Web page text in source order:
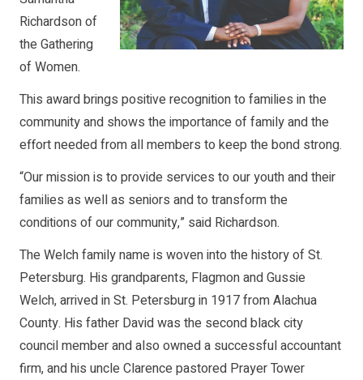
Richardson of
the Gathering
of Women.
This award brings positive recognition to families in the
community and shows the importance of family and the
effort needed from all members to keep the bond strong.
“Our mission is to provide services to our youth and their
families as well as seniors and to transform the
conditions of our community,” said Richardson.
The Welch family name is woven into the history of St.
Petersburg. His grandparents, Flagmon and Gussie
Welch, arrived in St. Petersburg in 1917 from Alachua
County. His father David was the second black city
council member and also owned a successful accountant
firm, and his uncle Clarence pastored Prayer Tower